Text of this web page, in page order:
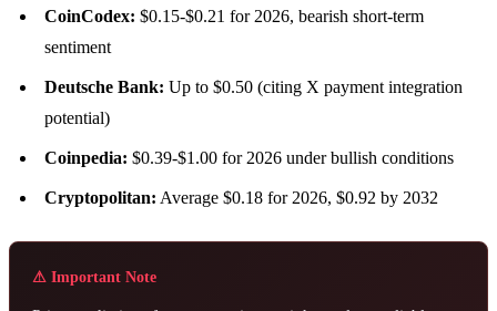
CoinCodex: $0.15-$0.21 for 2026, bearish short-term
sentiment
Deutsche Bank: Up to $0.50 (citing X payment integration
potential)
Coinpedia: $0.39-$1.00 for 2026 under bullish conditions
Cryptopolitan: Average $0.18 for 2026, $0.92 by 2032
⚠ Important Note